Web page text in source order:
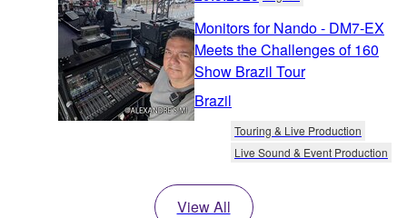
Monitors for Nando - DM7-EX
Meets the Challenges of 160
Show Brazil Tour
Brazil
Touring & Live Production
Live Sound & Event Production
View All